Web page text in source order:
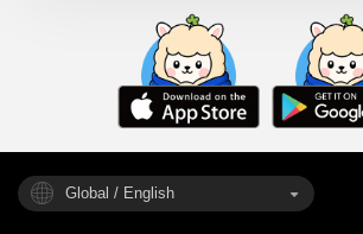
Global / English